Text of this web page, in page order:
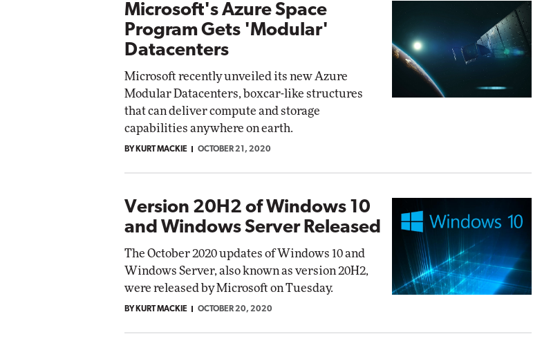
Microsoft's Azure Space
Program Gets 'Modular'
Datacenters
Microsoft recently unveiled its new Azure
Modular Datacenters, boxcar-like structures
that can deliver compute and storage
capabilities anywhere on earth.
BY KURT MACKIE OCTOBER 21, 2020
Version 20H2 of Windows 10
and Windows Server Released
The October 2020 updates of Windows 10 and
Windows Server, also known as version 20H2,
were released by Microsoft on Tuesday.
BY KURT MACKIE OCTOBER 20, 2020